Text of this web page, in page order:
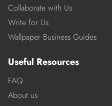
Collaborate with Us
Write for Us
Wallpaper Business Guides
Useful Resources
FAQ
About us